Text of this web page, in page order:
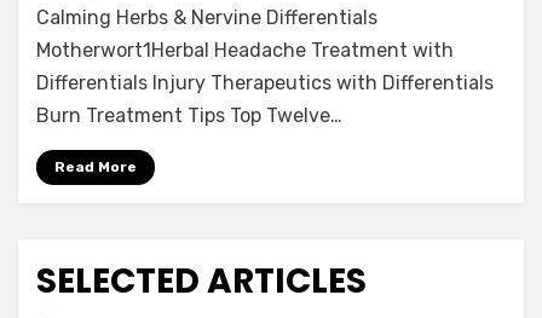
Lodge
Calming Herbs & Nervine Differentials
Motherwort1Herbal Headache Treatment with
Differentials Injury Therapeutics with Differentials
Burn Treatment Tips Top Twelve…
Read More
Posted
on
July 22, 2020
Uncategorized
SELECTED ARTICLES